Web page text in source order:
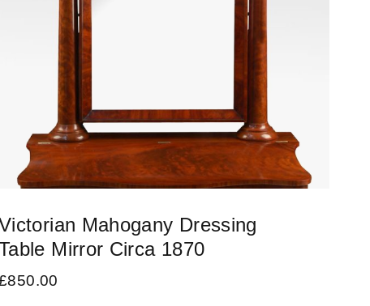
Mahogany Dressing
Mirror Circa 1870
850.00